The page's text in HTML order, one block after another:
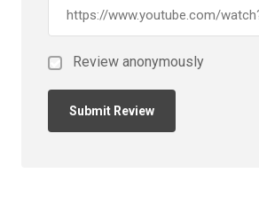
Review anonymously